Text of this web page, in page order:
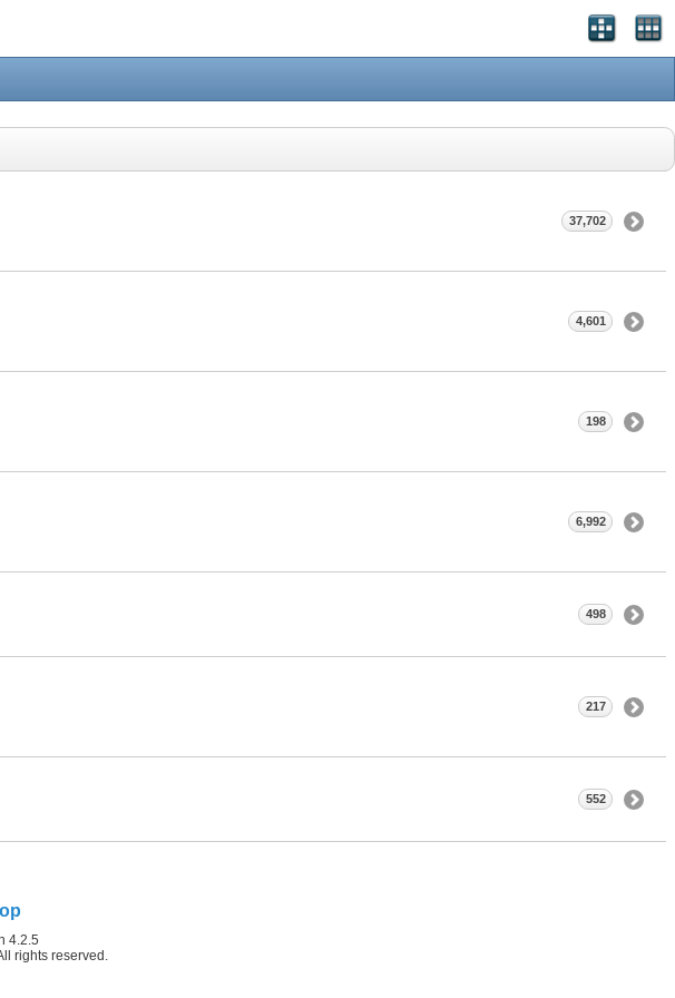
37,702
4,601
198
6,992
498
217
552
4.2.5
rights reserved.